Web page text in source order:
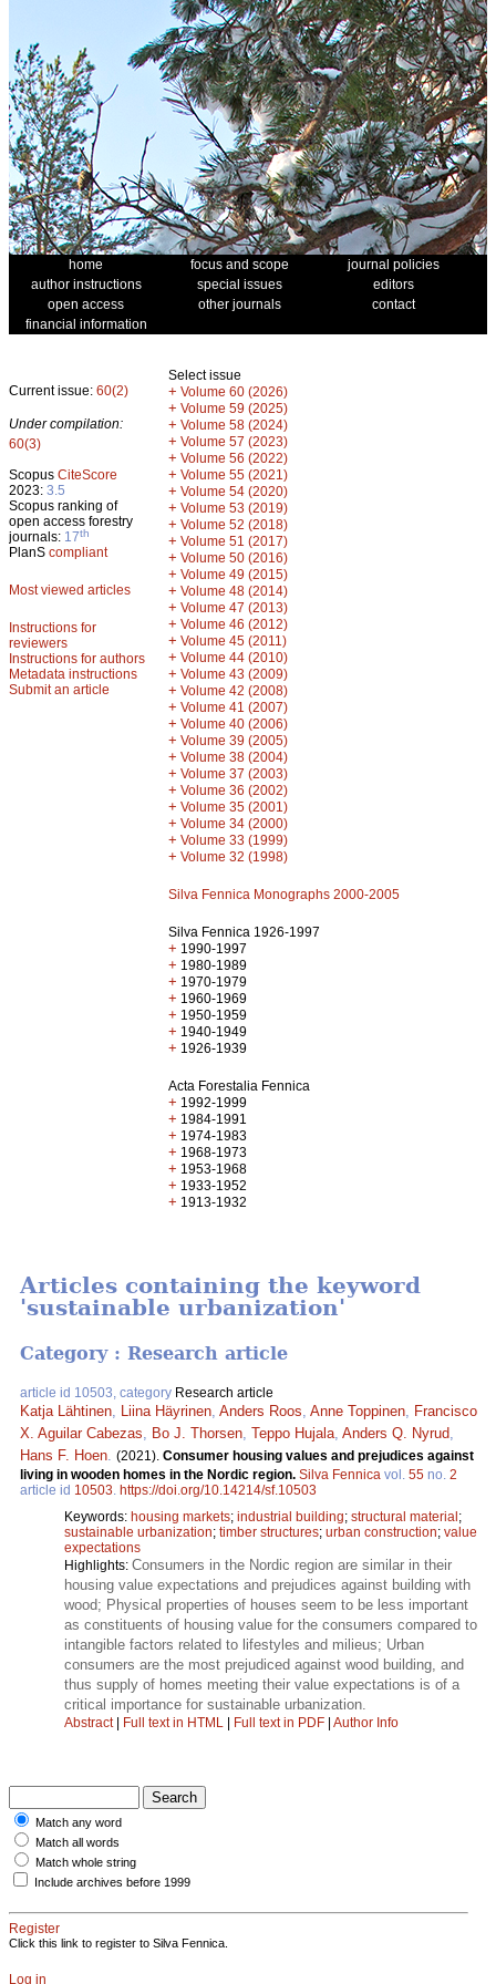
home focus and scope
journal policies
author instructions
special issues
editors
open access
other journals
contact
financial information
Current issue: 60(2)
Under compilation:
60(3)
Scopus CiteScore
2023: 3.5
Scopus ranking of
open access forestry
journals: 17th
PlanS compliant
Most viewed articles
Instructions for
reviewers
Instructions for authors
Metadata instructions
Submit an article
Select issue
+ Volume 60 (2026)
+ Volume 59 (2025)
+ Volume 58 (2024)
+ Volume 57 (2023)
+ Volume 56 (2022)
+ Volume 55 (2021)
+ Volume 54 (2020)
+ Volume 53 (2019)
+ Volume 52 (2018)
+ Volume 51 (2017)
+ Volume 50 (2016)
+ Volume 49 (2015)
+ Volume 48 (2014)
+ Volume 47 (2013)
+ Volume 46 (2012)
+ Volume 45 (2011)
+ Volume 44 (2010)
+ Volume 43 (2009)
+ Volume 42 (2008)
+ Volume 41 (2007)
+ Volume 40 (2006)
+ Volume 39 (2005)
+ Volume 38 (2004)
+ Volume 37 (2003)
+ Volume 36 (2002)
+ Volume 35 (2001)
+ Volume 34 (2000)
+ Volume 33 (1999)
+ Volume 32 (1998)
Silva Fennica Monographs 2000-2005
Silva Fennica 1926-1997
+ 1990-1997
+ 1980-1989
+ 1970-1979
+ 1960-1969
+ 1950-1959
+ 1940-1949
+ 1926-1939
Acta Forestalia Fennica
+ 1992-1999
+ 1984-1991
+ 1974-1983
+ 1968-1973
+ 1953-1968
+ 1933-1952
+ 1913-1932
Articles containing the keyword
'sustainable urbanization'
Category : Research article
article id 10503, category Research article
Katja Lähtinen Liina Häyrinen Anders Roos Anne Toppinen
Francisco
X. Aguilar Cabezas
Bo J. Thorsen Teppo Hujala Anders Q. Nyrud
Hans F. Hoen (2021). Consumer housing values and prejudices against
living in wooden homes in the Nordic region. Silva Fennica vol. 55 no. 2
article id 10503 https://doi.org/10.14214/sf.10503
Keywords: housing markets; industrial building; structural material;
sustainable urbanization; timber structures; urban construction; value
expectations
Highlights: Consumers in the Nordic region are similar in their
housing value expectations and prejudices against building with
wood; Physical properties of houses seem to be less important
as constituents of housing value for the consumers compared to
intangible factors related to lifestyles and milieus; Urban
consumers are the most prejudiced against wood building, and
thus supply of homes meeting their value expectations is of a
critical importance for sustainable urbanization.
Abstract| Full text in HTML | Full text in PDF | Author Info
Match any word
Match all words
Match whole string
Include archives before 1999
Register
Click this link to register to Silva Fennica.
Log in